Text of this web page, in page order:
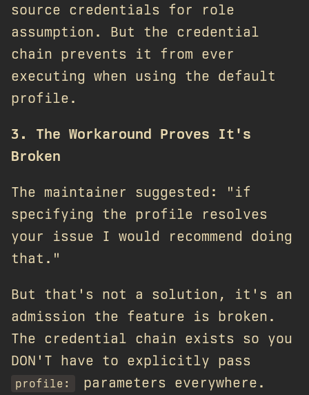
source credentials for role
assumption. But the credential
chain prevents it from ever
executing when using the default
profile.
3. The Workaround Proves It's
Broken
The maintainer suggested: "if
specifying the profile resolves
your issue I would recommend doing
that."
But that's not a solution, it's an
admission the feature is broken.
The credential chain exists so you
DON'T have to explicitly pass
profile:
parameters everywhere.